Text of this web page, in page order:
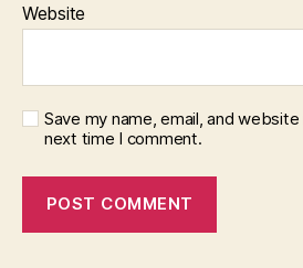
Website
Save my name, email, and
next time I comment.